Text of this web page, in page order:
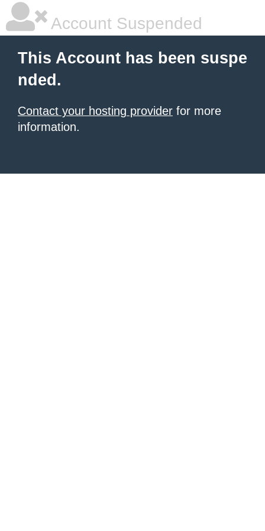
Account Suspended
This Account has been suspe
nded.
Contact your hosting provider for more
information.